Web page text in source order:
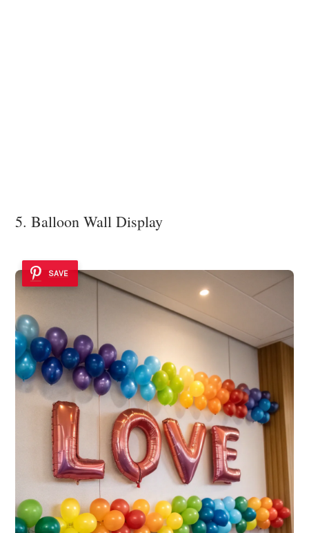
5. Balloon Wall Display
SAVE